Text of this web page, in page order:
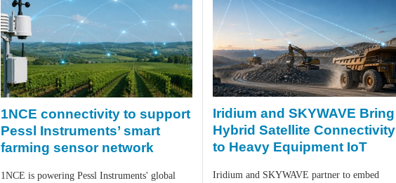
1NCE connectivity to support
Pessl Instruments’ smart
farming sensor network
1NCE is powering Pessl Instruments' global
Iridium and SKYWAVE Bring
Hybrid Satellite Connectivity
to Heavy Equipment IoT
Iridium and SKYWAVE partner to embed